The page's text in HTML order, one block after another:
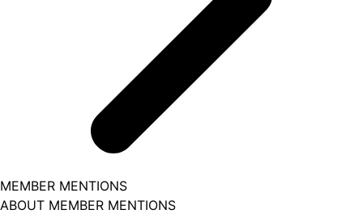
MEMBER MENTIONS
ABOUT MEMBER MENTIONS